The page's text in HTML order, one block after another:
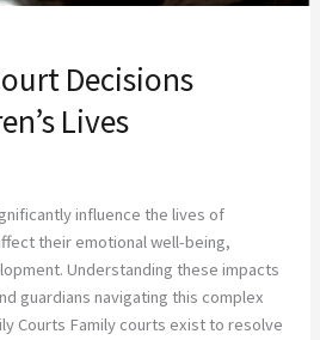
Decisions
Lives
influence the lives of
their emotional well-being,
Understanding these impacts
guardians navigating this complex
Courts Family courts exist to resolve